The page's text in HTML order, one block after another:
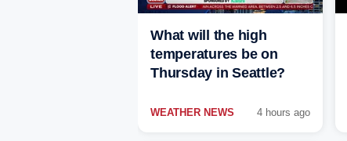
What will the high
temperatures be on
Thursday in Seattle?
WEATHER NEWS 4 hours ago